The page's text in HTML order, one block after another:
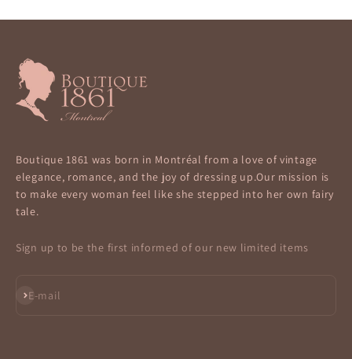
Boutique 1861 was born in Montréal from a love of vintage
elegance, romance, and the joy of dressing up.Our mission is
to make every woman feel like she stepped into her own fairy
tale.
Sign up to be the first informed of our new limited items
E-mail
Subscribe